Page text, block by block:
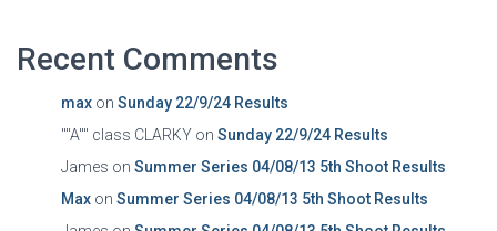
Recent Comments
max on Sunday 22/9/24 Results
""A"" class CLARKY on Sunday 22/9/24 Results
James on Summer Series 04/08/13 5th Shoot Results
Max on Summer Series 04/08/13 5th Shoot Results